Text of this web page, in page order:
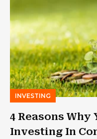
INVESTING
4 Reasons Why
Investing In